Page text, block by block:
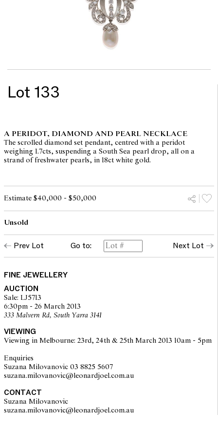
Lot 133
A PERIDOT, DIAMOND AND PEARL NECKLACE
The scrolled diamond set pendant, centred with a peridot
weighing 1.7cts, suspending a South Sea pearl drop, all on a
strand of freshwater pearls, in 18ct white gold.
Estimate $40,000 - $50,000
Unsold
Prev Lot Go to: Next Lot
FINE JEWELLERY
AUCTION
Sale: LJ5713
6:30pm - 26 March 2013
333 Malvern Rd, South Yarra 3141
VIEWING
Viewing in Melbourne: 23rd, 24th & 25th March 2013 10am - 5pm
Enquiries
Suzana Milovanovic 03 8825 5607
suzana.milovanovic@leonardjoel.com.au
CONTACT
Suzana Milovanovic
suzana.milovanovic@leonardjoel.com.au